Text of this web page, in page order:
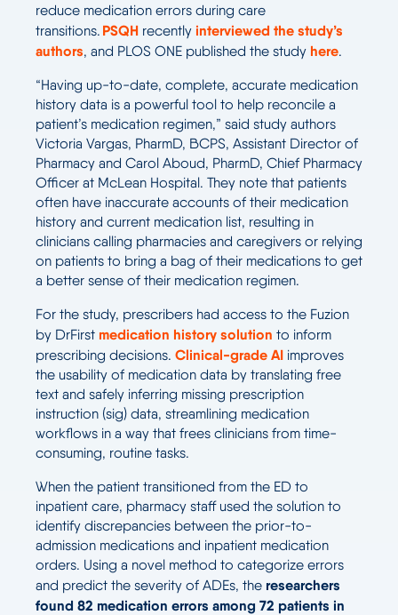
reduce medication errors during care
transitions. PSQH recently interviewed the study’s
authors, and PLOS ONE published the study here.
“Having up-to-date, complete, accurate medication
history data is a powerful tool to help reconcile a
patient’s medication regimen,” said study authors
Victoria Vargas, PharmD, BCPS, Assistant Director of
Pharmacy and Carol Aboud, PharmD, Chief Pharmacy
Officer at McLean Hospital. They note that patients
often have inaccurate accounts of their medication
history and current medication list, resulting in
clinicians calling pharmacies and caregivers or relying
on patients to bring a bag of their medications to get
a better sense of their medication regimen.
For the study, prescribers had access to the Fuzion
by DrFirst medication history solution to inform
prescribing decisions. Clinical-grade AI improves
the usability of medication data by translating free
text and safely inferring missing prescription
instruction (sig) data, streamlining medication
workflows in a way that frees clinicians from time-
consuming, routine tasks.
When the patient transitioned from the ED to
inpatient care, pharmacy staff used the solution to
identify discrepancies between the prior-to-
admission medications and inpatient medication
orders. Using a novel method to categorize errors
and predict the severity of ADEs, the researchers
found 82 medication errors among 72 patients in